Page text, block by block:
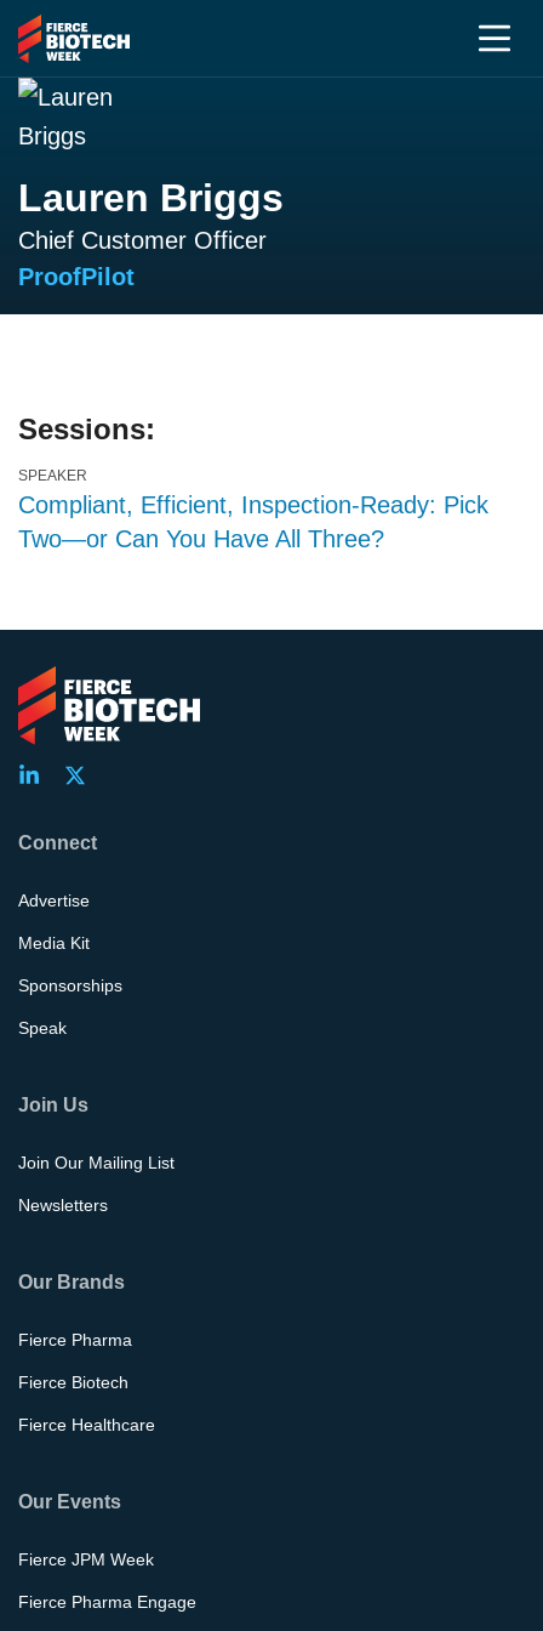
Lauren Briggs
Chief Customer Officer
ProofPilot
Sessions:
SPEAKER
Compliant, Efficient, Inspection-Ready: Pick
Two—or Can You Have All Three?
Connect
Advertise
Media Kit
Sponsorships
Speak
Join Us
Join Our Mailing List
Newsletters
Our Brands
Fierce Pharma
Fierce Biotech
Fierce Healthcare
Our Events
Fierce JPM Week
Fierce Pharma Engage